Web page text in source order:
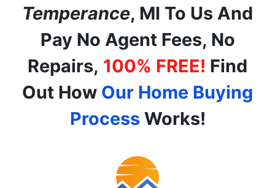
Temperance, MI To Us And
Pay No Agent Fees, No
Repairs, 100% FREE! Find
Out How Our Home Buying
ProcessWorks!